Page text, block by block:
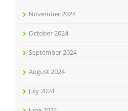
November 2024
October 2024
September 2024
August 2024
July 2024